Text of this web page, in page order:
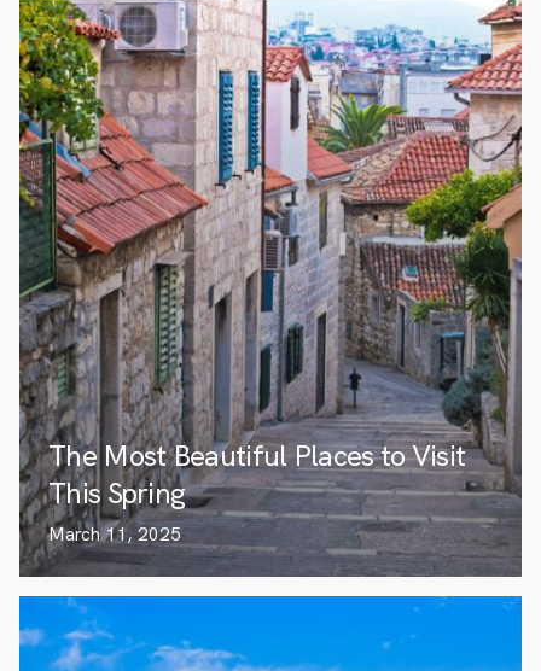
The Most Beautiful Places to Visit
This Spring
March 11, 2025